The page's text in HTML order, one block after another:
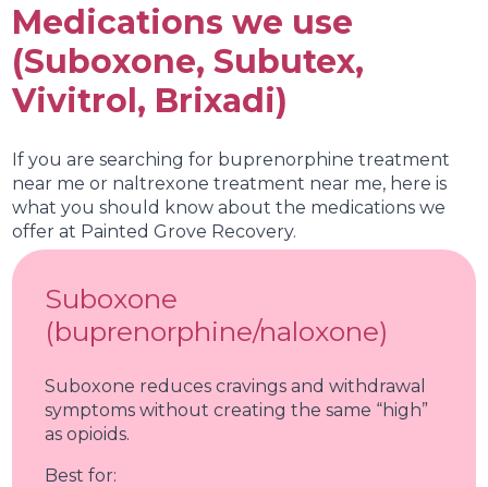
it becomes easier to focus on therapy, build coping
skills, and work toward long-term recovery.
If you are early in recovery, MAT can also help you
safely navigate withdrawalbefore transitioning into
Medications we use
(Suboxone, Subutex,
Vivitrol, Brixadi)
If you are searching for buprenorphine treatment
near me or naltrexone treatment near me, here is
what you should know about the medications we
offer at Painted Grove Recovery.
Suboxone
(buprenorphine/naloxone)
Suboxone reduces cravings and withdrawal
symptoms without creating the same “high”
as opioids.
Best for: